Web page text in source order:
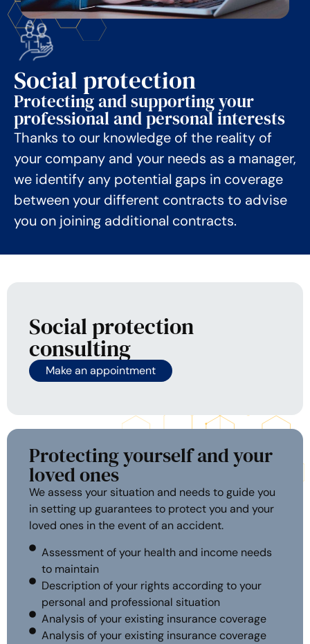
Social protection
Protecting and supporting your
professional and personal interests
Thanks to our knowledge of the reality of
your company and your needs as a manager,
we identify any potential gaps in coverage
between your different contracts to advise
you on joining additional contracts.
Protecting yourself and your
loved ones
We assess your situation and needs to guide you
in setting up guarantees to protect you and your
loved ones in the event of an accident.
Assessment of your health and income needs
to maintain
Description of your rights according to your
personal and professional situation
Analysis of your existing insurance coverage
Analysis of your existing insurance coverage
Social protection
consulting
Make an appointment